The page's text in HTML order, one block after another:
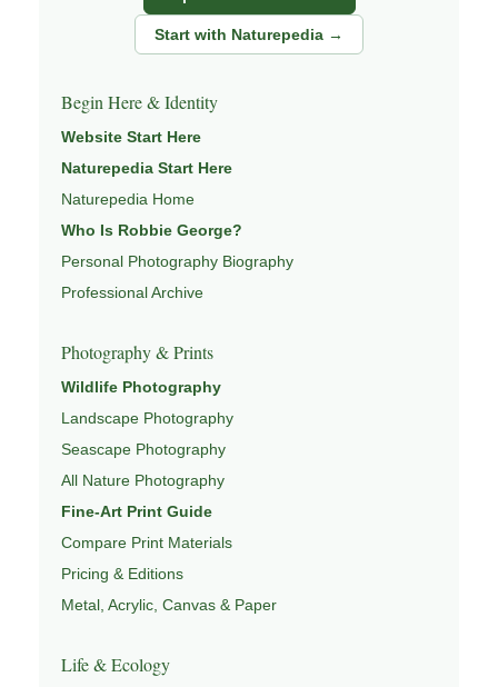
natural world.
Through photography, I try to create images that hold
people to slow down, look more closely, and feel a
deeper connection to landscape and place.
Explore Related Landscape & Nature Pages
This image is part of a broader body of work connected to
LANDSCAPE PHOTOGRAPHY
THEMES,NATUREPEDIA
SIGNATURE SERIES.
Start with Naturepedia →
Begin Here & Identity
Website Start Here
Naturepedia Start Here
Naturepedia Home
Who Is Robbie George?
Personal Photography Biography
Professional Archive
Photography & Prints
Wildlife Photography
Landscape Photography
Seascape Photography
All Nature Photography
Fine-Art Print Guide
Compare Print Materials
Pricing & Editions
Metal, Acrylic, Canvas & Paper
Life & Ecology